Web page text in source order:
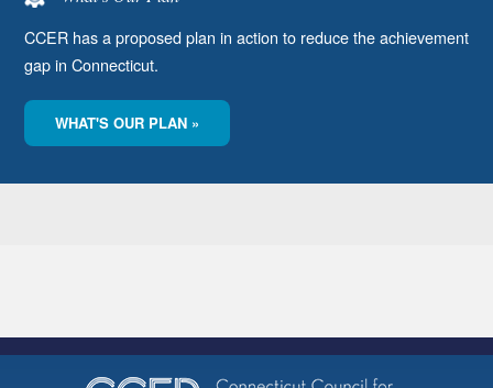
CCER has a proposed plan in action to reduce the achievement
gap in Connecticut.
WHAT'S OUR PLAN »